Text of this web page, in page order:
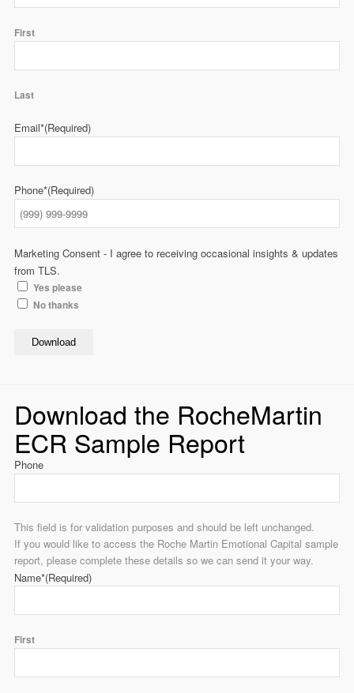
First
Last
Email*(Required)
Phone*(Required)
Marketing Consent - I agree to receiving occasional insights & updates
from TLS.
Yes please
No thanks
Download
Download the RocheMartin
ECR Sample Report
Phone
This field is for validation purposes and should be left unchanged.
If you would like to access the Roche Martin Emotional Capital sample
report, please complete these details so we can send it your way.
Name*(Required)
First